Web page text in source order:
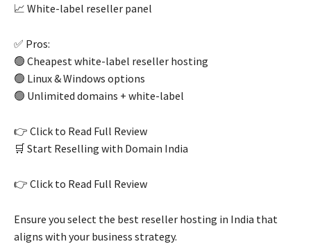
📈 White-label reseller panel
✅ Pros:
🟢 Cheapest white-label reseller hosting
🟢 Linux & Windows options
🟢 Unlimited domains + white-label
👉 Click to Read Full Review
🛒 Start Reselling with Domain India
👉 Click to Read Full Review
Ensure you select the best reseller hosting in India that
aligns with your business strategy.